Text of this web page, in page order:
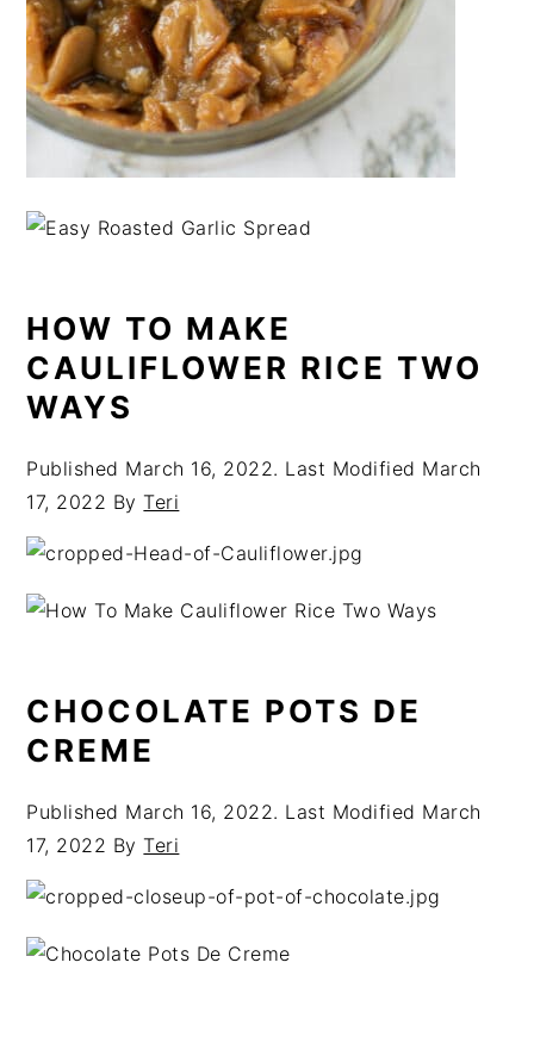
HOW TO MAKE
CAULIFLOWER RICE TWO
WAYS
Published March 16, 2022. Last Modified March
17, 2022 ByTeri
CHOCOLATE POTS DE
CREME
Published March 16, 2022. Last Modified March
17, 2022 ByTeri